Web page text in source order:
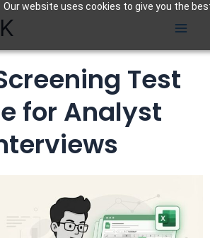
Our website uses cookies to give you the
Test
for Analyst